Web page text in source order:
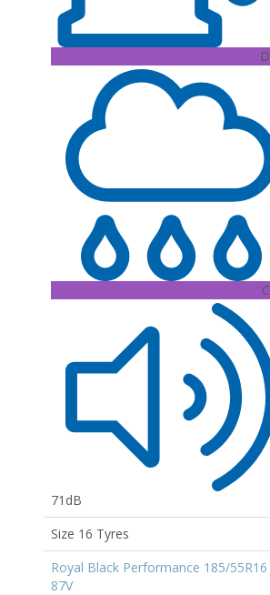
D
C
71dB
Size 16 Tyres
Royal Black Performance 185/55R16
87V